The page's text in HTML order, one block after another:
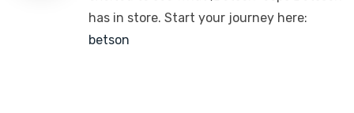
has in store. Start your journey here:
betson